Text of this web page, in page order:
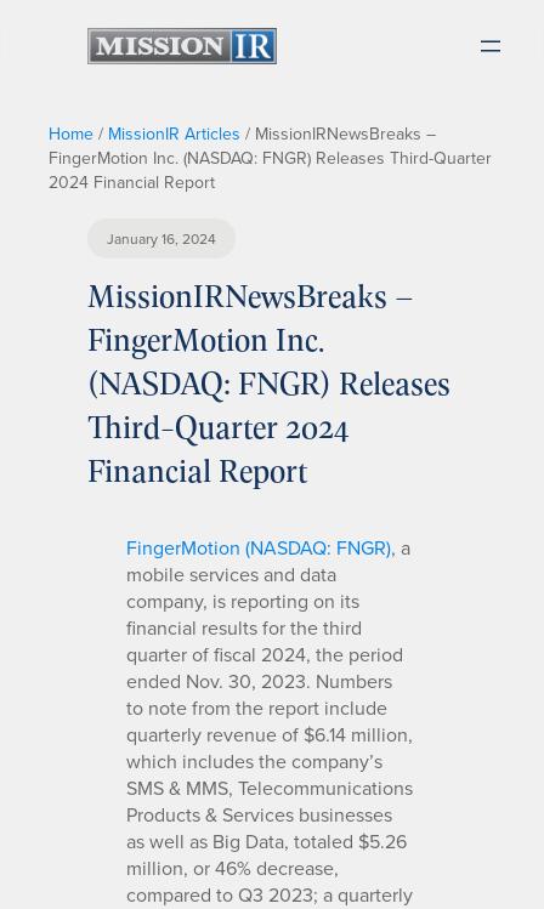
Home / MissionIR Articles / MissionIRNewsBreaks –
FingerMotion Inc. (NASDAQ: FNGR) Releases Third-Quarter
2024 Financial Report
January 16, 2024
MissionIRNewsBreaks –
FingerMotion Inc.
(NASDAQ: FNGR) Releases
Third-Quarter 2024
Financial Report
FingerMotion (NASDAQ: FNGR), a
mobile services and data
company, is reporting on its
financial results for the third
quarter of fiscal 2024, the period
ended Nov. 30, 2023. Numbers
to note from the report include
quarterly revenue of $6.14 million,
which includes the company’s
SMS & MMS, Telecommunications
Products & Services businesses
as well as Big Data, totaled $5.26
million, or 46% decrease,
compared to Q3 2023; a quarterly